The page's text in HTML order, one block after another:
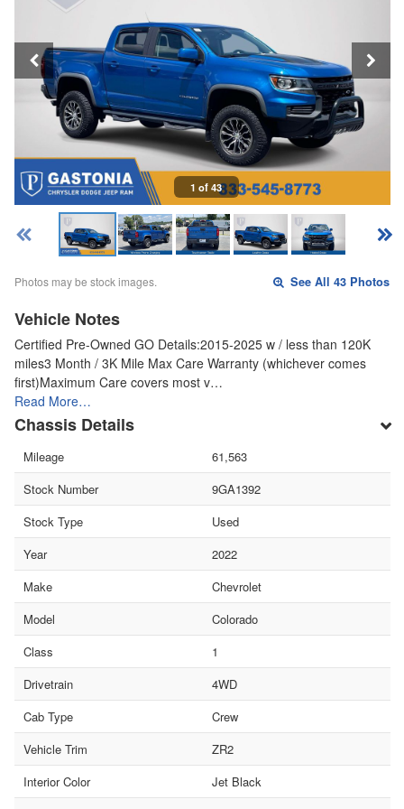
1 of 43
Photos may be stock images. See All 43 Photos
Vehicle Notes
Certified Pre-Owned GO Details:2015-2025 w / less than 120K
miles3 Month / 3K Mile Max Care Warranty (whichever comes
first)Maximum Care covers most v…
Read More…
Chassis Details
Mileage
61,563
Stock Number
9GA1392
Stock Type
Used
Year
2022
Make
Chevrolet
Model
Colorado
Class
1
Drivetrain
4WD
Cab Type
Crew
Vehicle Trim
ZR2
Interior Color
Jet Black